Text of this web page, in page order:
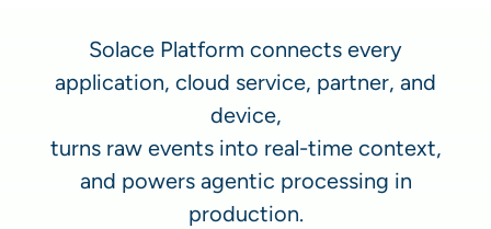
Solace Platform connects every
application, cloud service, partner, and
device,
turns raw events into real-time context,
and powers agentic processing in
production.